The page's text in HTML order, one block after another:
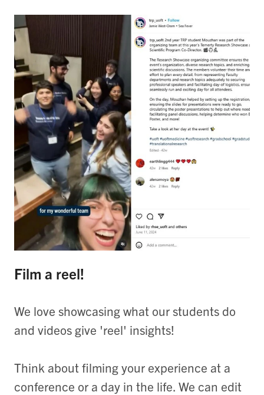
Film a reel!
We love showcasing what our students do
and videos give 'reel' insights!
Think about filming your experience at a
conference or a day in the life. We can edit